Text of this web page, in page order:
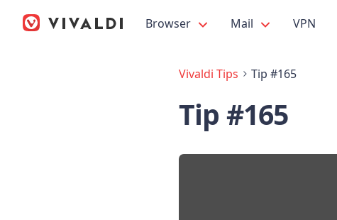
Browser Mail VPN
Vivaldi Tips Tip #165
Tip #165